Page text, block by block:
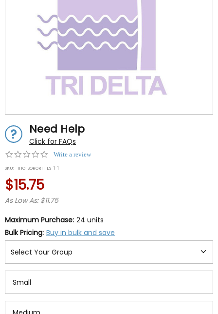
Need Help
Click for FAQs
0.0
rating
Write a review
SKU: IHO-SORORITIES-1-1
$15.75
As Low As: $11.75
Maximum Purchase: 24 units
Bulk Pricing: Buy in bulk and save